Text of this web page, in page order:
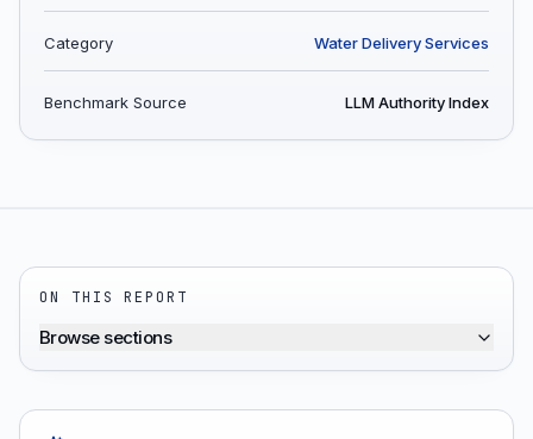
Category Water Delivery Services
Benchmark Source LLM Authority Index
ON THIS REPORT
Browse sections